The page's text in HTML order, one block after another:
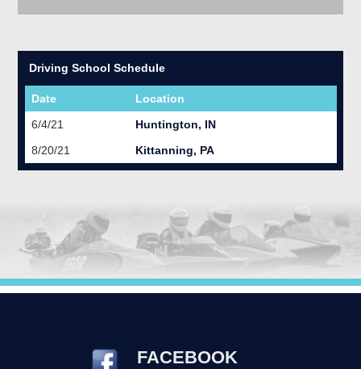
Driving School Schedule
Date
Location
6/4/21
Huntington, IN
8/20/21
Kittanning, PA
FACEBOOK